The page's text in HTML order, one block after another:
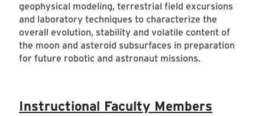
geophysical modeling, terrestrial field excursions
and laboratory techniques to characterize the
overall evolution, stability and volatile content of
the moon and asteroid subsurfaces in preparation
for future robotic and astronaut missions.
Instructional Faculty Members